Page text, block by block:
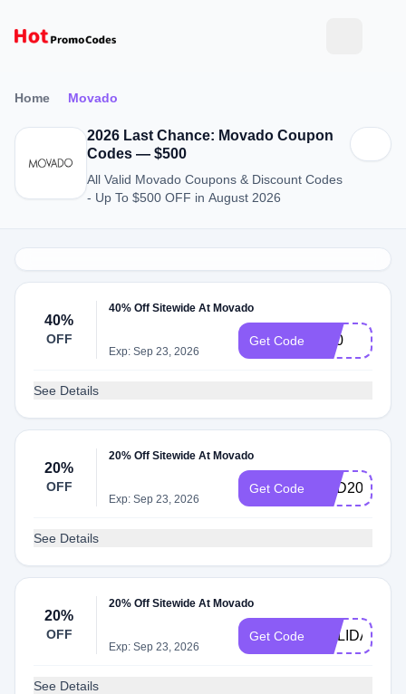
Home Movado
2026 Last Chance: Movado Coupon
Codes — $500
All Valid Movado Coupons & Discount Codes
- Up To $500 OFF in August 2026
40%
OFF
40% Off Sitewide At Movado
Exp: Sep 23, 2026
Get Code bf40
See Details
20%
OFF
20% Off Sitewide At Movado
Exp: Sep 23, 2026
Get Code DAD20
See Details
20%
OFF
20% Off Sitewide At Movado
Exp: Sep 23, 2026
Get Code HOLIDAY20
See Details